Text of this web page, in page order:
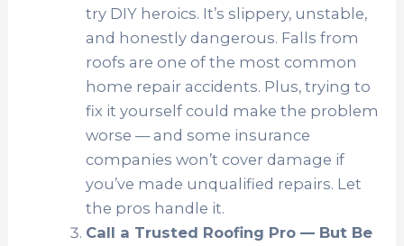
try DIY heroics. It’s slippery, unstable,
and honestly dangerous. Falls from
roofs are one of the most common
home repair accidents. Plus, trying to
fix it yourself could make the problem
worse — and some insurance
companies won’t cover damage if
you’ve made unqualified repairs. Let
the pros handle it.
Call a Trusted Roofing Pro — But Be